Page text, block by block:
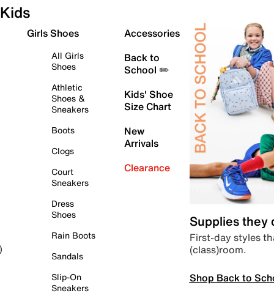
Kids
Girls Shoes
All Girls
Shoes
Athletic
Shoes &
Sneakers
Boots
Clogs
Court
Sneakers
Dress
Shoes
Rain Boots
Sandals
Slip-On
Sneakers
Accessories
Back to
School ✏️
Kids' Shoe
Size Chart
New
Arrivals
Clearance
Supplies they
First-day styles
(class)room.
Shop Back to